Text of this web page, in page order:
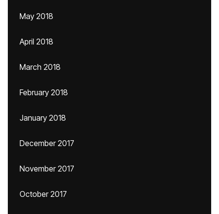
May 2018
April 2018
March 2018
February 2018
January 2018
December 2017
November 2017
October 2017